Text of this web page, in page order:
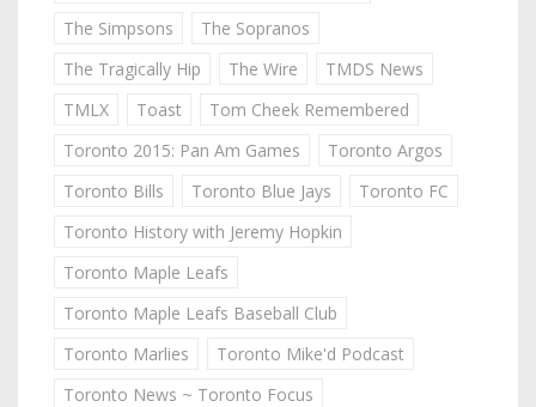
The Simpsons
The Sopranos
The Tragically Hip
The Wire
TMDS News
TMLX
Toast
Tom Cheek Remembered
Toronto 2015: Pan Am Games
Toronto Argos
Toronto Bills
Toronto Blue Jays
Toronto FC
Toronto History with Jeremy Hopkin
Toronto Maple Leafs
Toronto Maple Leafs Baseball Club
Toronto Marlies
Toronto Mike'd Podcast
Toronto News ~ Toronto Focus